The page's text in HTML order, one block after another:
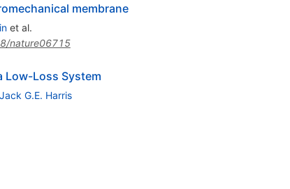
membrane
et al.
nature06715
Low-Loss System
Jack G.E. Harris